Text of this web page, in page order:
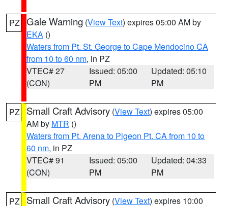
PZ Gale Warning (View Text) expires 05:00 AM by
EKA ()
Waters from Pt. St. George to Cape Mendocino CA
from 10 to 60 nm, in PZ
VTEC# 27
(CON)
Issued: 05:00
PM
Updated: 05:10
PM
PZ Small Craft Advisory (View Text) expires 05:00
AM by MTR ()
Waters from Pt. Arena to Pigeon Pt. CA from 10 to
60 nm, in PZ
VTEC# 91
(CON)
Issued: 05:00
PM
Updated: 04:33
PM
PZ Small Craft Advisory (View Text) expires 10:00